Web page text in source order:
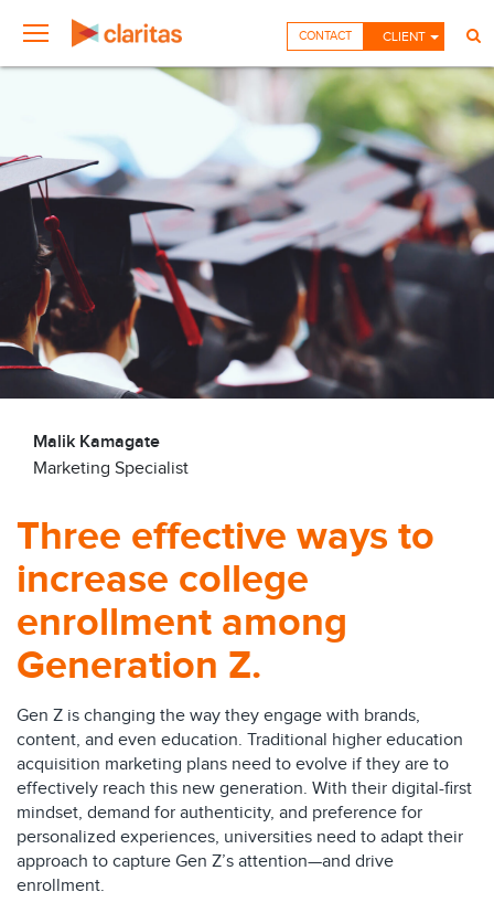
CLIENT
CONTACT
Malik Kamagate
Marketing Specialist
Three effective ways to
increase college
enrollment among
Generation Z.
Gen Z is changing the way they engage with brands,
content, and even education. Traditional higher education
acquisition marketing plans need to evolve if they are to
effectively reach this new generation. With their digital-first
mindset, demand for authenticity, and preference for
personalized experiences, universities need to adapt their
approach to capture Gen Z’s attention—and drive
enrollment.